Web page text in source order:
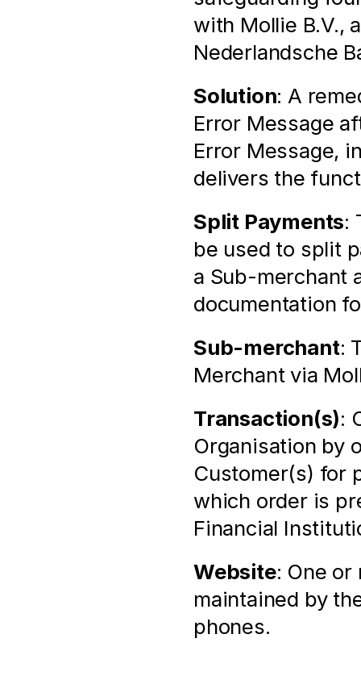
with Mollie B.V.,
Nederlandsche
Solution: A
Error Message
Error Message,
delivers the
Split Payments:
be used to split
a Sub-merchant
documentation
Sub-merchant:
Merchant via
Transaction(s):
Organisation by
Customer(s) for
which order is
Financial
Website: One
maintained by
phones.